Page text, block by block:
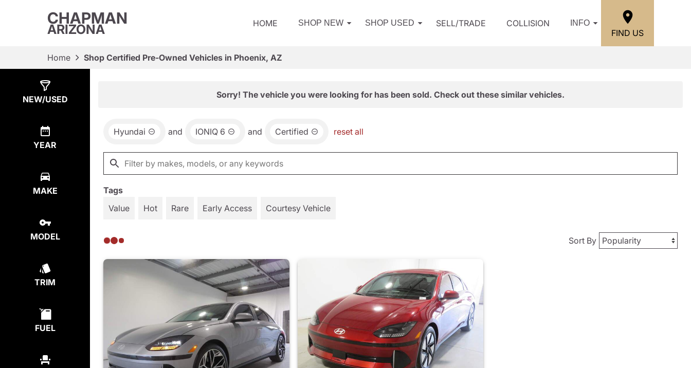
CHAPMAN
ARIZONA HOME SHOP NEW SHOP USED SELL/TRADE COLLISION INFO
FIND US
Home Shop Certified Pre-Owned Vehicles in Phoenix, AZ
NEW/USED
YEAR
MAKE
MODEL
TRIM
FUEL
Sorry! The vehicle you were looking for has been sold. Check out these similar vehicles.
Hyundai and IONIQ 6 and Certified reset all
Tags
Value
Hot Rare Early Access Courtesy Vehicle
Sort By